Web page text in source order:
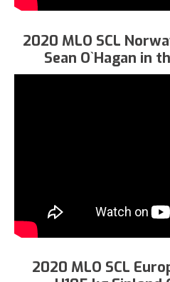
2020 MLO SCL
Sean O`Hagan in
2020 MLO SCL